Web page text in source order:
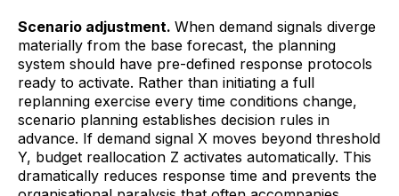
Scenario adjustment. When demand signals diverge
materially from the base forecast, the planning
system should have pre-defined response protocols
ready to activate. Rather than initiating a full
replanning exercise every time conditions change,
scenario planning establishes decision rules in
advance. If demand signal X moves beyond threshold
Y, budget reallocation Z activates automatically. This
dramatically reduces response time and prevents the